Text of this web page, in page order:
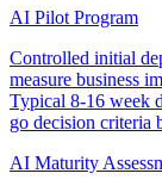
AI Pilot Program
Controlled initial
measure business
Typical 8-16 week
go decision criteria
AI Maturity